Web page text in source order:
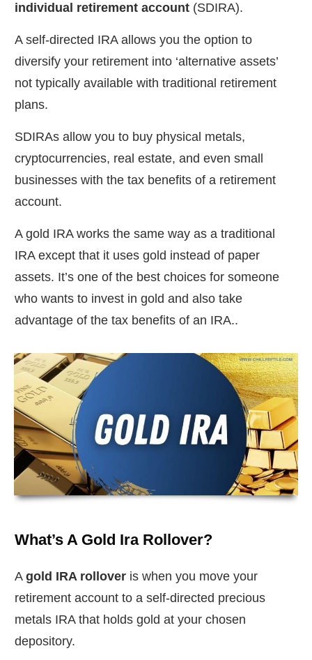
individual retirement account (SDIRA).
A self-directed IRA allows you the option to
diversify your retirement into ‘alternative assets’
not typically available with traditional retirement
plans.
SDIRAs allow you to buy physical metals,
cryptocurrencies, real estate, and even small
businesses with the tax benefits of a retirement
account.
A gold IRA works the same way as a traditional
IRA except that it uses gold instead of paper
assets. It’s one of the best choices for someone
who wants to invest in gold and also take
advantage of the tax benefits of an IRA..
What’s A Gold Ira Rollover?
A gold IRA rollover is when you move your
retirement account to a self-directed precious
metals IRA that holds gold at your chosen
depository.